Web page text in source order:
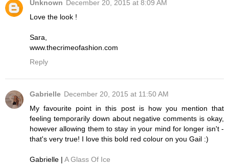
Unknown December 20, 2015 at 8:09 AM
Love the look !
Sara,
www.thecrimeofashion.com
Reply
Gabrielle December 20, 2015 at 11:50 AM
My favourite point in this post is how you mention that
feeling temporarily down about negative comments is okay,
however allowing them to stay in your mind for longer isn't -
that's very true! I love this bold red colour on you Gail :)
Gabrielle | A Glass Of Ice